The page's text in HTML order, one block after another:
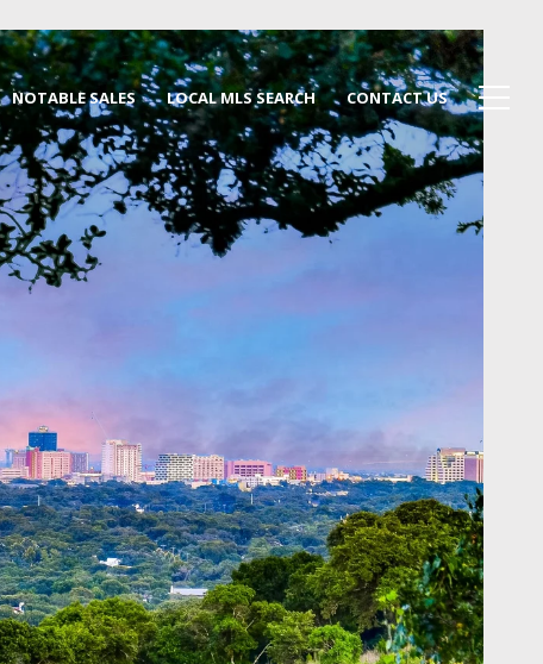
NOTABLE SALES LOCAL MLS SEARCH CONTACT US